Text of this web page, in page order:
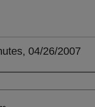
04/26/2007